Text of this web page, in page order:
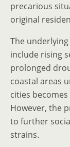
precarious
original
The
include rising
prolonged
coastal areas
cities
However, the
to further
strains.